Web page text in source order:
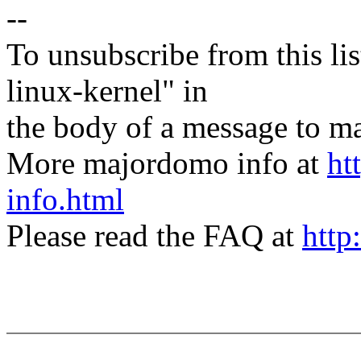
--
To unsubscribe from this
linux-kernel" in
the body of a message to
More majordomo info at
info.html
Please read the FAQ at